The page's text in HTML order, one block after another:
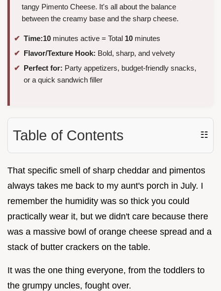
tangy Pimento Cheese. It's all about the balance
between the creamy base and the sharp cheese.
Time:10 minutes active = Total 10 minutes
Flavor/Texture Hook: Bold, sharp, and velvety
Perfect for: Party appetizers, budget-friendly snacks,
or a quick sandwich filler
Table of Contents ☷
That specific smell of sharp cheddar and pimentos
always takes me back to my aunt's porch in July. I
remember the humidity was so thick you could
practically wear it, but we didn't care because there
was a massive bowl of orange cheese spread and a
stack of butter crackers on the table.
It was the one thing everyone, from the toddlers to
the grumpy uncles, fought over.